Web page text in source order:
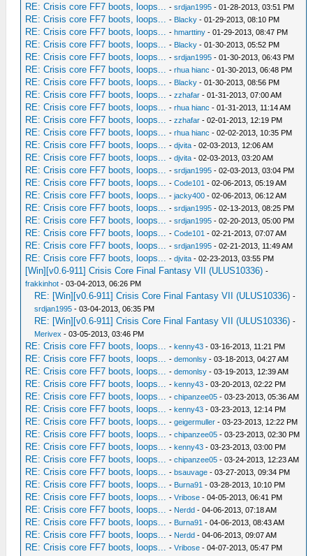
RE: Crisis core FF7 boots, loops... -srdjan1995 - 01-28-2013, 03:51 PM
RE: Crisis core FF7 boots, loops... - Blacky - 01-29-2013, 08:10 PM
RE: Crisis core FF7 boots, loops... -hmarttiny - 01-29-2013, 08:47 PM
RE: Crisis core FF7 boots, loops... - Blacky - 01-30-2013, 05:52 PM
RE: Crisis core FF7 boots, loops... -srdjan1995 - 01-30-2013, 06:43 PM
RE: Crisis core FF7 boots, loops... -rhua hianc - 01-30-2013, 06:48 PM
RE: Crisis core FF7 boots, loops... - Blacky - 01-30-2013, 08:56 PM
RE: Crisis core FF7 boots, loops... -zzhafar - 01-31-2013, 07:00 AM
RE: Crisis core FF7 boots, loops... -rhua hianc - 01-31-2013, 11:14 AM
RE: Crisis core FF7 boots, loops... -zzhafar - 02-01-2013, 12:19 PM
RE: Crisis core FF7 boots, loops... -rhua hianc - 02-02-2013, 10:35 PM
RE: Crisis core FF7 boots, loops... -djvita - 02-03-2013, 12:06 AM
RE: Crisis core FF7 boots, loops... -djvita - 02-03-2013, 03:20 AM
RE: Crisis core FF7 boots, loops... -srdjan1995 - 02-03-2013, 03:04 PM
RE: Crisis core FF7 boots, loops... -Code101 - 02-06-2013, 05:19 AM
RE: Crisis core FF7 boots, loops... -jacky400 - 02-06-2013, 06:12 AM
RE: Crisis core FF7 boots, loops... -srdjan1995 - 02-13-2013, 08:25 PM
RE: Crisis core FF7 boots, loops... -srdjan1995 - 02-20-2013, 05:00 PM
RE: Crisis core FF7 boots, loops... -Code101 - 02-21-2013, 07:07 AM
RE: Crisis core FF7 boots, loops... -srdjan1995 - 02-21-2013, 11:49 AM
RE: Crisis core FF7 boots, loops... -djvita - 02-23-2013, 03:55 PM
[Win][v0.6-911] Crisis Core Final Fantasy VII (ULUS10336) -
frakkinhot - 03-04-2013, 06:26 PM
RE: [Win][v0.6-911] Crisis Core Final Fantasy VII (ULUS10336) -
srdjan1995 - 03-04-2013, 06:35 PM
RE: [Win][v0.6-911] Crisis Core Final Fantasy VII (ULUS10336) -
Merivex - 03-05-2013, 03:46 PM
RE: Crisis core FF7 boots, loops... -kenny43 - 03-16-2013, 11:21 PM
RE: Crisis core FF7 boots, loops... -demonlsy - 03-18-2013, 04:27 AM
RE: Crisis core FF7 boots, loops... -demonlsy - 03-19-2013, 12:39 AM
RE: Crisis core FF7 boots, loops... -kenny43 - 03-20-2013, 02:22 PM
RE: Crisis core FF7 boots, loops... -chipanzee05 - 03-23-2013, 05:36 AM
RE: Crisis core FF7 boots, loops... -kenny43 - 03-23-2013, 12:14 PM
RE: Crisis core FF7 boots, loops... -geigermuller - 03-23-2013, 12:22 PM
RE: Crisis core FF7 boots, loops... -chipanzee05 - 03-23-2013, 02:30 PM
RE: Crisis core FF7 boots, loops... -kenny43 - 03-23-2013, 03:00 PM
RE: Crisis core FF7 boots, loops... -chipanzee05 - 03-24-2013, 12:23 AM
RE: Crisis core FF7 boots, loops... -bsauvage - 03-27-2013, 09:34 PM
RE: Crisis core FF7 boots, loops... - Burna91 - 03-28-2013, 10:10 PM
RE: Crisis core FF7 boots, loops... -Vribose - 04-05-2013, 06:41 PM
RE: Crisis core FF7 boots, loops... - Nerdd - 04-06-2013, 07:18 AM
RE: Crisis core FF7 boots, loops... - Burna91 - 04-06-2013, 08:43 AM
RE: Crisis core FF7 boots, loops... - Nerdd - 04-06-2013, 09:07 AM
RE: Crisis core FF7 boots, loops... -Vribose - 04-07-2013, 05:47 PM